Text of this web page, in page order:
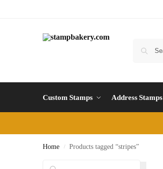
Custom Stamps Address Stamps
Home / Products tagged “stripes”